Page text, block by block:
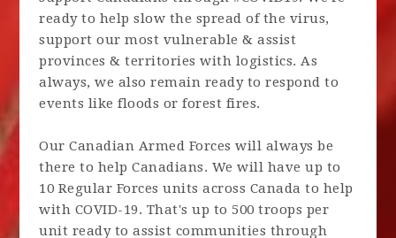
ready to help slow the spread of the virus,
support our most vulnerable & assist
provinces & territories with logistics. As
always, we also remain ready to respond to
events like floods or forest fires.
Our Canadian Armed Forces will always be
there to help Canadians. We will have up to
10 Regular Forces units across Canada to help
with COVID-19. That's up to 500 troops per
unit ready to assist communities through